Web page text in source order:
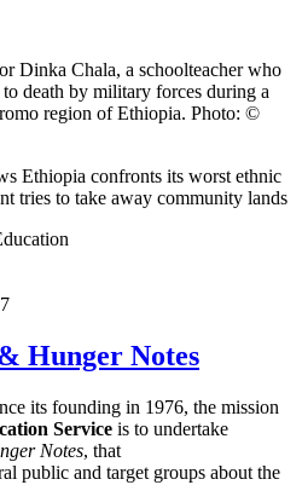
Dinka Chala, a schoolteacher who
death by military forces during a
region of Ethiopia. Photo: ©
Ethiopia confronts its worst ethnic
tries to take away community lands
Hunger Notes
its founding in 1976, the mission
Service is to undertake
Notes, that
public and target groups about the